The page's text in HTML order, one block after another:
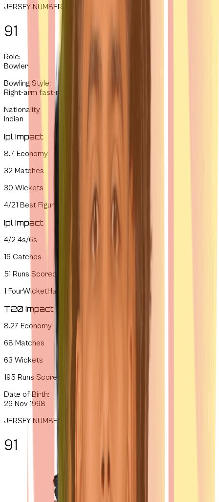
JERSEY NUMBER
91
Role:
Bowler
Bowling Style:
Right-arm fast-medium
Nationality
Indian
Ipl Impact
8.7 Economy
32 Matches
30 Wickets
4/21 Best Figures
Ipl Impact
4/2 4s/6s
16 Catches
51 Runs Scored
1 FourWicketHauls
T20 Impact
8.27 Economy
68 Matches
63 Wickets
195 Runs Scored
Date of Birth:
26 Nov 1998
JERSEY NUMBER
91